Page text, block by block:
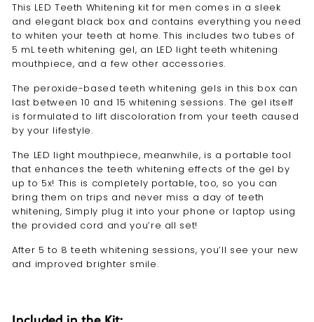
This LED Teeth Whitening kit for men comes in a sleek
and elegant black box and contains everything you need
to whiten your teeth at home. This includes two tubes of
5 mL teeth whitening gel, an LED light teeth whitening
mouthpiece, and a few other accessories.
The peroxide-based teeth whitening gels in this box can
last between 10 and 15 whitening sessions. The gel itself
is formulated to lift discoloration from your teeth caused
by your lifestyle.
The LED light mouthpiece, meanwhile, is a portable tool
that enhances the teeth whitening effects of the gel by
up to 5x! This is completely portable, too, so you can
bring them on trips and never miss a day of teeth
whitening, Simply plug it into your phone or laptop using
the provided cord and you’re all set!
After 5 to 8 teeth whitening sessions, you’ll see your new
and improved brighter smile.